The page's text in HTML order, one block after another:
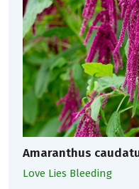
Amaranthus
Love Lies Bleeding